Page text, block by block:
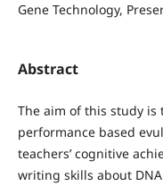
Gene Technology,
Abstract
The aim of this study
performance based
teachers’ cognitive
writing skills about